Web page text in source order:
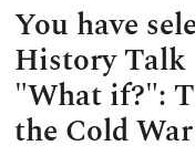
You have
History Talk
"What if?":
the Cold War